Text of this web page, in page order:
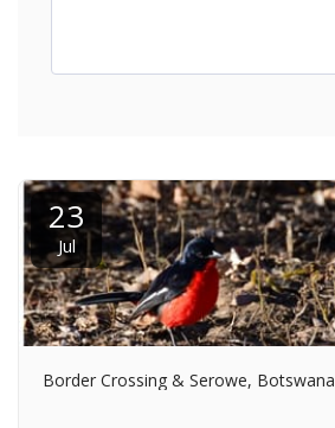
23
Jul
Border Crossing & Serowe, Botswana